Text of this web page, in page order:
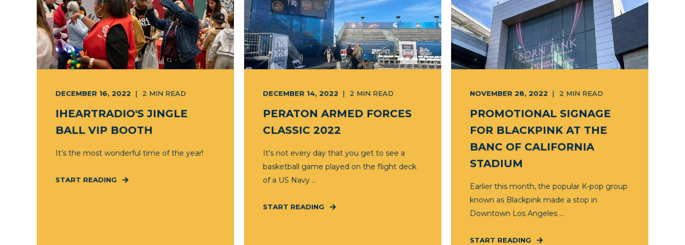
DECEMBER 16, 2022 2 MIN READ
IHEARTRADIO'S JINGLE
BALL VIP BOOTH
It’s the most wonderful time of the year!
START READING
DECEMBER 14, 2022 2 MIN READ
PERATON ARMED FORCES
CLASSIC 2022
It's not every day that you get to see a
basketball game played on the flight deck
of a US Navy ...
START READING
NOVEMBER 28, 2022 2 MIN READ
PROMOTIONAL SIGNAGE
FOR BLACKPINK AT THE
BANC OF CALIFORNIA
STADIUM
Earlier this month, the popular K-pop group
known as Blackpink made a stop in
Downtown Los Angeles ...
START READING